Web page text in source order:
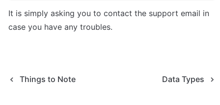
It is simply asking you to contact the support email in
case you have any troubles.
Things to Note Data Types